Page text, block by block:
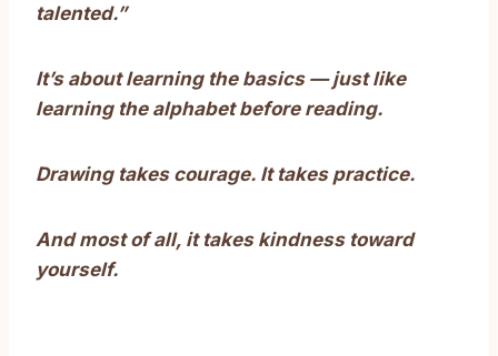
talented.”
It’s about learning the basics — just like
learning the alphabet before reading.
Drawing takes courage. It takes practice.
And most of all, it takes kindness toward
yourself.